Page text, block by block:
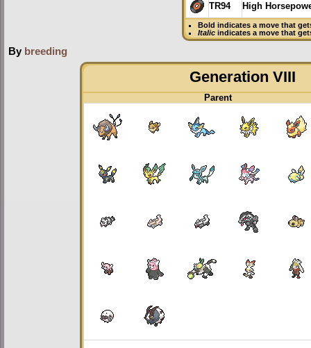
TR94 High
Bold indicates a move that
Italicindicates a move that
By breeding
Generation VIII
Parent